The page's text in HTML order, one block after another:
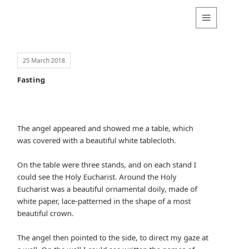
25 March 2018
Fasting
The angel appeared and showed me a table, which
was covered with a beautiful white tablecloth.
On the table were three stands, and on each stand I
could see the Holy Eucharist. Around the Holy
Eucharist was a beautiful ornamental doily, made of
white paper, lace-patterned in the shape of a most
beautiful crown.
The angel then pointed to the side, to direct my gaze at